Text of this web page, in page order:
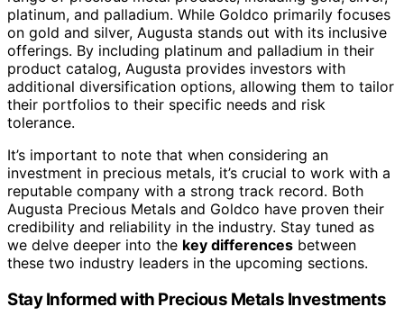
platinum, and palladium. While Goldco primarily focuses
on gold and silver, Augusta stands out with its inclusive
offerings. By including platinum and palladium in their
product catalog, Augusta provides investors with
additional diversification options, allowing them to tailor
their portfolios to their specific needs and risk
tolerance.
It’s important to note that when considering an
investment in precious metals, it’s crucial to work with a
reputable company with a strong track record. Both
Augusta Precious Metals and Goldco have proven their
credibility and reliability in the industry. Stay tuned as
we delve deeper into the key differences between
these two industry leaders in the upcoming sections.
Stay Informed with Precious Metals Investments